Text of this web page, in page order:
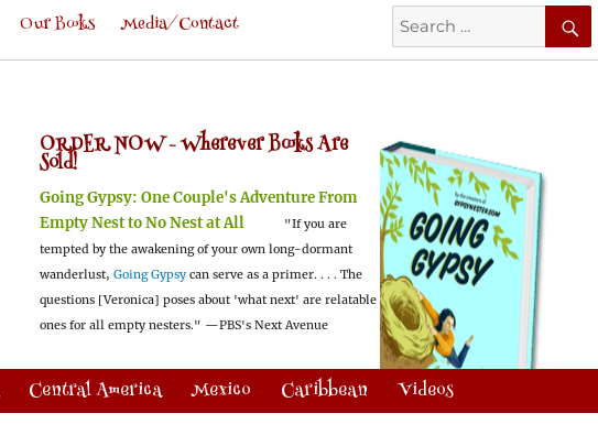
Search
for:
Our Books Media/Contact
ORDER NOW -Wherever Books Are
Sold!
Going Gypsy: One Couple's Adventure From
Empty Nest to No Nest at All
"If you are
tempted by the awakening of your own long-dormant
wanderlust, Going Gypsy can serve as a primer. . . . The
questions [Veronica] poses about 'what next' are relatable
ones for all empty nesters." —PBS's Next Avenue
Central America Mexico Caribbean Videos